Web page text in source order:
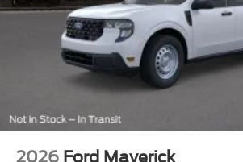
2026 Ford Maverick